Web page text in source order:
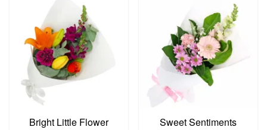
Bright Little Flower
Sweet Sentiments